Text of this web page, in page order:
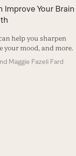
Improve Your Brain
help you sharpen
your mood, and more.
Maggie Fazeli Fard